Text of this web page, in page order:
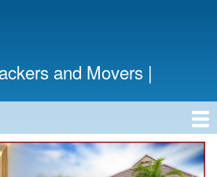
and Movers |